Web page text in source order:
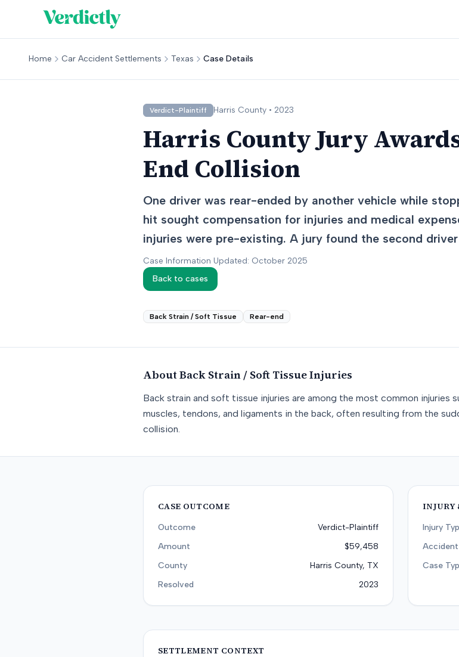
Home Car Accident Settlements Texas Case Details
Verdict-Plaintiff Harris County • 2023
Harris County Jury
End Collision
One driver was rear-ended by another vehicle while
hit sought compensation for injuries and medical
injuries were pre-existing. A jury found the second
Case Information Updated: October 2025
Back to cases
Back Strain / Soft Tissue Rear-end
About Back Strain / Soft TissueInjuries
Back strain and soft tissue injuries are among the most common injuries
muscles, tendons, and ligaments in the back, often resulting from the
collision.
CASE OUTCOME
Outcome
Verdict-Plaintiff
Amount
$59,458
County
Harris County, TX
Resolved
2023
INJURY
Injury
Case
SETTLEMENT CONTEXT